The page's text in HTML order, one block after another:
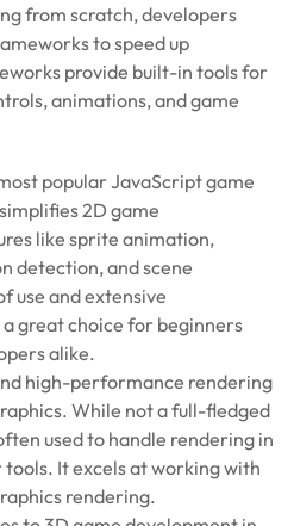
from scratch, developers
to speed up
provide built-in tools for
animations, and game
popular JavaScript game
2D game
like sprite animation,
detection, and scene
use and extensive
great choice for beginners
alike.
high-performance rendering
While not a full-fledged
used to handle rendering in
It excels at working with
rendering.